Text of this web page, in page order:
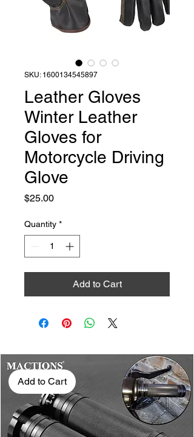
SKU: 1600134545897
Leather Gloves
Winter Leather
Gloves for
Motorcycle Driving
Glove
$25.00Price
Quantity *
Add to Cart
Add to Cart